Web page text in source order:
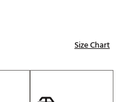
Size Chart